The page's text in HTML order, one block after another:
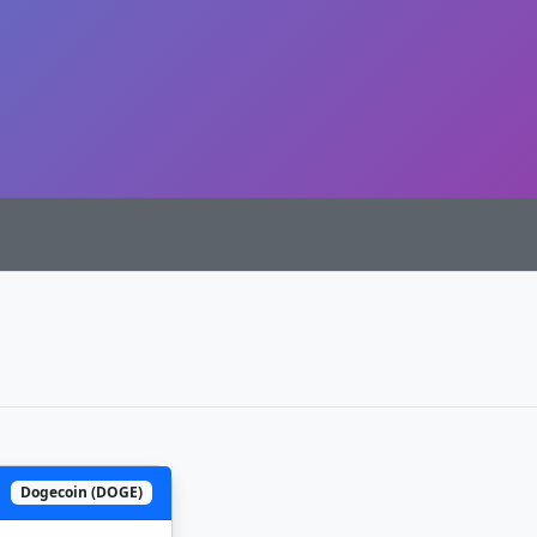
Dogecoin (DOGE)